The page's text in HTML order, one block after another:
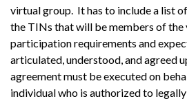
virtual group. It has to include a list
the TINs that will be members of
participation requirements and
articulated, understood, and agreed
agreement must be executed on
individual who is authorized to